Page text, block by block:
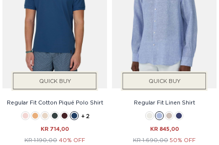
QUICK BUY
Regular Fit Cotton Piqué Polo Shirt
+ 2
KR 714,00
KR 1.190,00 40% OFF
QUICK BUY
Regular Fit Linen Shirt
KR 845,00
KR 1.690,00 50% OFF